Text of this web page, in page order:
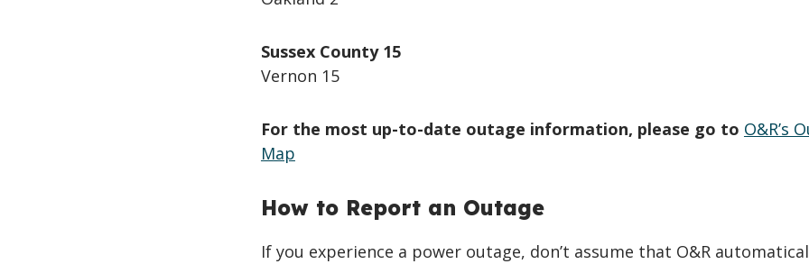
Sussex County 15
Vernon 15
For the most up-to-date outage information, please go to O&R’s
Map
How to Report an Outage
If you experience a power outage, don’t assume that O&R